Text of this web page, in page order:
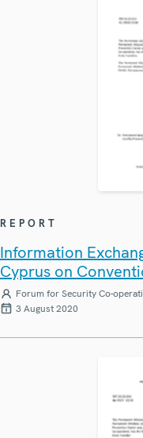
REPORT
Information
Cyprus on
Forum for Security Co-
3 August 2020